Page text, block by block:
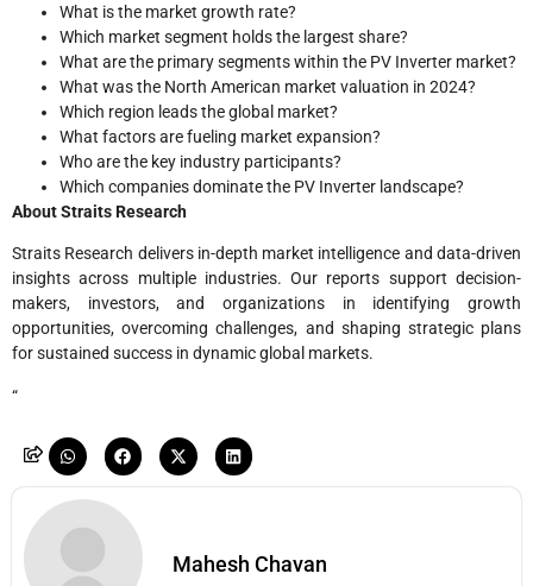
What is the market growth rate?
Which market segment holds the largest share?
What are the primary segments within the PV Inverter market?
What was the North American market valuation in 2024?
Which region leads the global market?
What factors are fueling market expansion?
Who are the key industry participants?
Which companies dominate the PV Inverter landscape?
About Straits Research
Straits Research delivers in-depth market intelligence and data-driven
insights across multiple industries. Our reports support decision-
makers, investors, and organizations in identifying growth
opportunities, overcoming challenges, and shaping strategic plans
for sustained success in dynamic global markets.
“
Mahesh Chavan